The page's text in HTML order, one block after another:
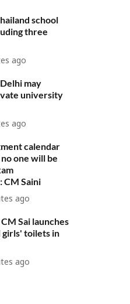
school
three
ago
may
university
ago
calendar
one will be
CM Saini
ago
Sai launches
toilets in
ago